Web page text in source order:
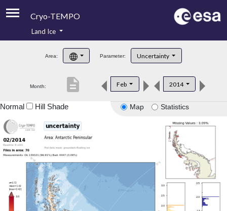
Cryo-TEMPO
Product Handbook
Product Downloads
Land Ice
Area: Parameter: Uncertainty
Month: Feb 2014
description
Map Statistics
Normal Hill Shade